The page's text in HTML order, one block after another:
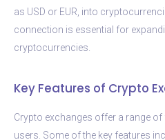
as USD or EUR, into
connection is essential for
cryptocurrencies.
Key Features of Crypto
Crypto exchanges offer a range
users. Some of the key features